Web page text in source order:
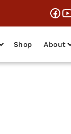
Shop About